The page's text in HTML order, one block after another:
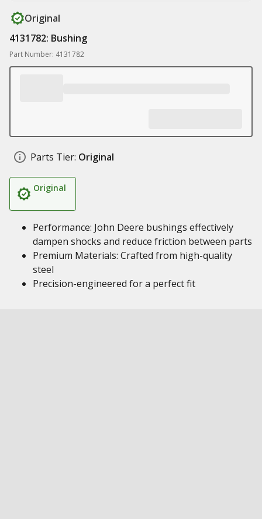
Original
4131782: Bushing
Part Number: 4131782
Parts Tier: Original
Original
Performance: John Deere bushings effectively
dampen shocks and reduce friction between parts
Premium Materials: Crafted from high-quality
steel
Precision-engineered for a perfect fit